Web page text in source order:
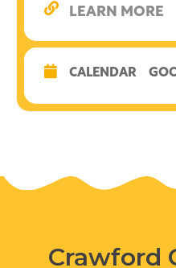
LEARN MORE
CALENDAR
Crawford